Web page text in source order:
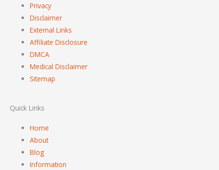
Privacy
Disclaimer
External Links
Affiliate Disclosure
DMCA
Medical Disclaimer
Sitemap
Quick Links
Home
About
Blog
Information